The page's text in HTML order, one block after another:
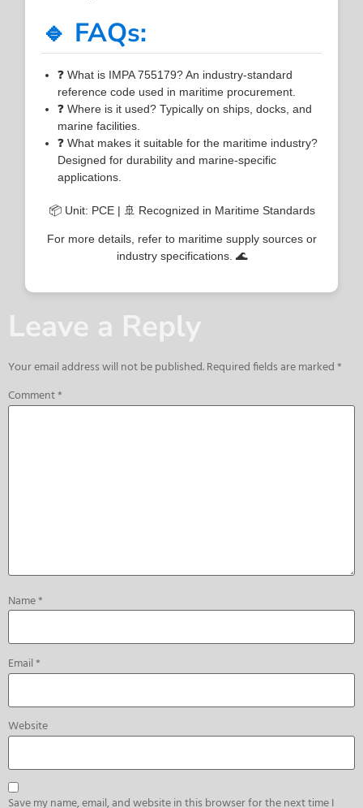
🔹 FAQs:
❓ What is IMPA 755179? An industry-standard
reference code used in maritime procurement.
❓ Where is it used? Typically on ships, docks, and
marine facilities.
❓ What makes it suitable for the maritime industry?
Designed for durability and marine-specific
applications.
📦 Unit: PCE | 🚢 Recognized in Maritime Standards
For more details, refer to maritime supply sources or
industry specifications. 🌊
Leave a Reply
Your email address will not be published.Required fields are marked*
Comment*
Name*
Email*
Website
Save my name, email, and website in this browser for the next time I